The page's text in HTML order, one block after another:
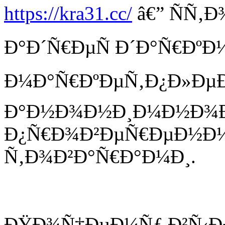
https://kra31.cc/ â€”
Ð°Ð´Ñ€ÐµÑ
Ñ‚Ð¾Ð²Ð°Ñ€Ð°Ð¼Ð¸.